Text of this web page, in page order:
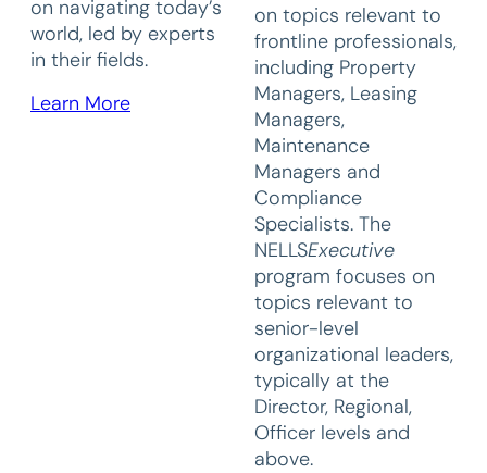
on navigating today’s
world, led by experts
in their fields.
Learn More
on topics relevant to
frontline professionals,
including Property
Managers, Leasing
Managers,
Maintenance
Managers and
Compliance
Specialists. The
NELLSExecutive
program focuses on
topics relevant to
senior-level
organizational leaders,
typically at the
Director, Regional,
Officer levels and
above.